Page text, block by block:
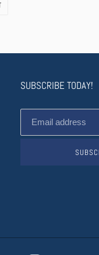
SUBSCRIBE TODAY!